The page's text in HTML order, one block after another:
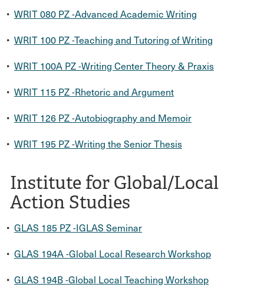
• WRIT 080 PZ -Advanced Academic Writing
• WRIT 100 PZ -Teaching and Tutoring of Writing
• WRIT 100A PZ -Writing Center Theory & Praxis
• WRIT 115 PZ -Rhetoric and Argument
• WRIT 126 PZ -Autobiography and Memoir
• WRIT 195 PZ -Writing the Senior Thesis
Institute for Global/Local
Action Studies
• GLAS 185 PZ -IGLAS Seminar
• GLAS 194A -Global Local Research Workshop
• GLAS 194B -Global Local Teaching Workshop